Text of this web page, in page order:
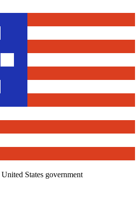
States government